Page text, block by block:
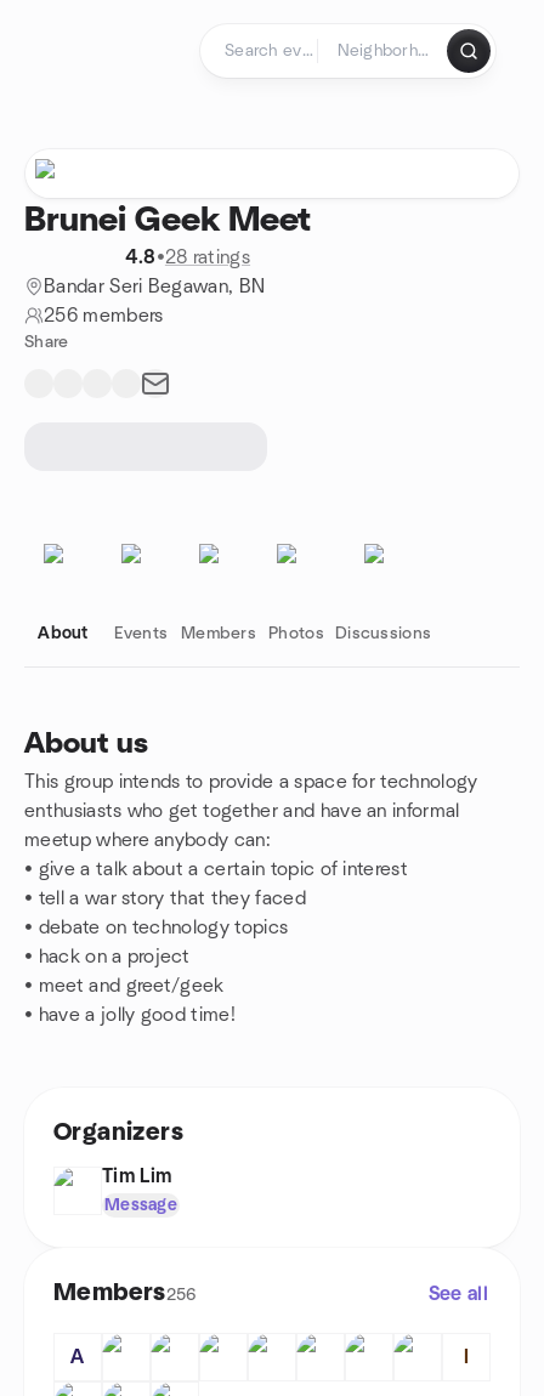
Brunei Geek Meet
4.8•28 ratings
Bandar Seri Begawan, BN
256 members
Share
About Events Members Photos Discussions
About us
This group intends to provide a space for technology
enthusiasts who get together and have an informal
meetup where anybody can:
• give a talk about a certain topic of interest
• tell a war story that they faced
• debate on technology topics
• hack on a project
• meet and greet/geek
• have a jolly good time!
Group links
Organizers
Tim Lim
Message
Members256 See all
A